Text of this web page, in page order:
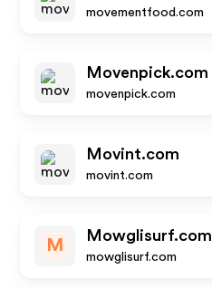
movementfood.com
Movenpick.com
movenpick.com
Movint.com
movint.com
M
Mowglisurf.com
mowglisurf.com